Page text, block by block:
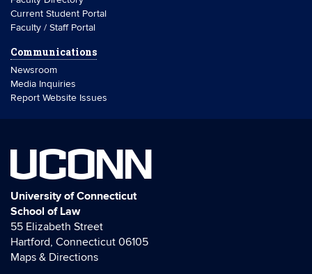
Current Student Portal
Faculty / Staff Portal
Communications
Newsroom
Media Inquiries
Report Website Issues
UCONN
University of Connecticut
School of Law
55 Elizabeth Street
Hartford, Connecticut 06105
Maps & Directions